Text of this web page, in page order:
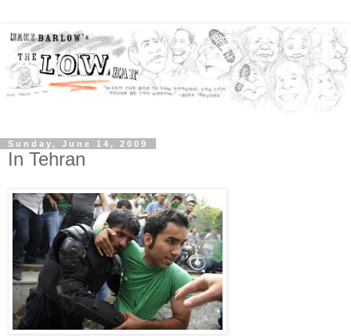
Sunday, June 14, 2009
In Tehran